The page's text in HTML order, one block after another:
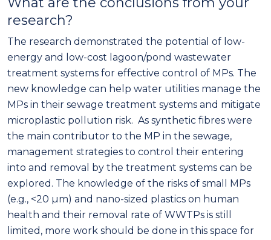
research?
The research demonstrated the potential of low-
energy and low-cost lagoon/pond wastewater
treatment systems for effective control of MPs. The
new knowledge can help water utilities manage the
MPs in their sewage treatment systems and mitigate
microplastic pollution risk. As synthetic fibres were
the main contributor to the MP in the sewage,
management strategies to control their entering
into and removal by the treatment systems can be
explored. The knowledge of the risks of small MPs
(e.g., <20 µm) and nano-sized plastics on human
health and their removal rate of WWTPs is still
limited, more work should be done in this space for